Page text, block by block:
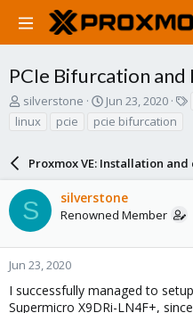
PCIe Bifurcation and
T
r
d
s
t
a
r
t
r
silverstone
S
t
a
t
d
a
t
Jun 23, 2020
linux
pcie pcie bifurcation
Proxmox VE: Installation
S silverstone
Renowned Member
Jun 23, 2020
I successfully managed to
Supermicro X9DRi-LN4F+,